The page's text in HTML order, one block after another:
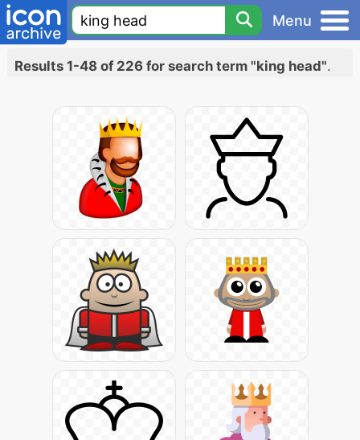
Menu
Results 1-48 of 226 for search term "king head".